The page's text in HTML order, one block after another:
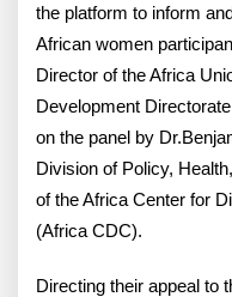
the platform to inform
African women
Director of the Africa
Development
on the panel by
Division of Policy,
of the Africa Center for
(Africa CDC).
Directing their appeal to